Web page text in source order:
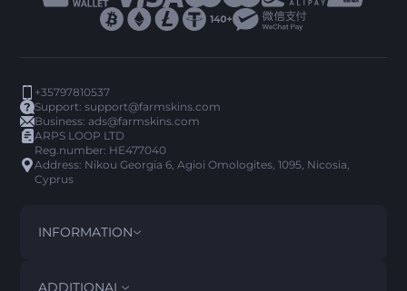
+35797810537
Support:support@farmskins.com
Business:ads@farmskins.com
ARPS LOOP LTD
Reg.number: HE477040
Address: Nikou Georgia 6, Agioi Omologites, 1095, Nicosia,
Cyprus
INFORMATION
TERMS AND CONDITIONS
ADDITIONAL